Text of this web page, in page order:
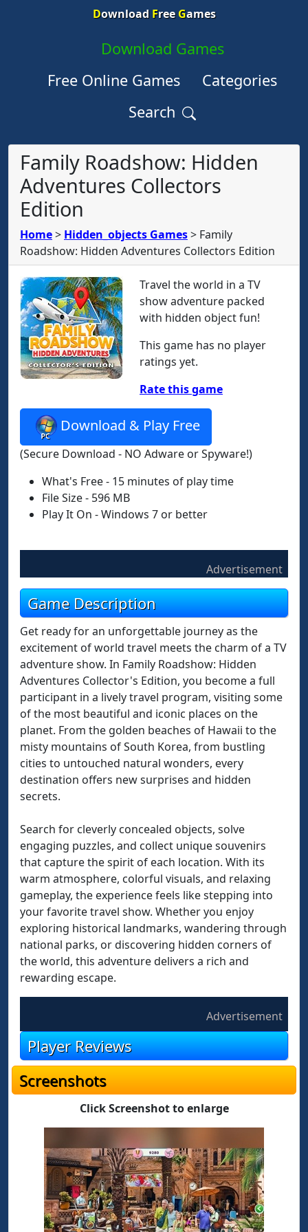
Download FreeGames
Download Games
Free Online Games
Categories
Search
Family Roadshow: Hidden
Adventures Collectors
Edition
Home> Hidden_objects Games> Family
Roadshow: Hidden Adventures Collectors Edition
Travel the world in a TV
show adventure packed
with hidden object fun!
This game has no player
ratings yet.
Rate this game
Download & Play Free
(Secure Download - NO Adware or Spyware!)
What's Free - 15 minutes of play time
File Size - 596 MB
Play It On - Windows 7 or better
Advertisement
Game Description
Get ready for an unforgettable journey as the
excitement of world travel meets the charm of a TV
adventure show. In Family Roadshow: Hidden
Adventures Collector's Edition, you become a full
participant in a lively travel program, visiting some
of the most beautiful and iconic places on the
planet. From the golden beaches of Hawaii to the
misty mountains of South Korea, from bustling
cities to untouched natural wonders, every
destination offers new surprises and hidden
secrets.
Search for cleverly concealed objects, solve
engaging puzzles, and collect unique souvenirs
that capture the spirit of each location. With its
warm atmosphere, colorful visuals, and relaxing
gameplay, the experience feels like stepping into
your favorite travel show. Whether you enjoy
exploring historical landmarks, wandering through
national parks, or discovering hidden corners of
the world, this adventure delivers a rich and
rewarding escape.
Advertisement
Player Reviews
Screenshots
Click Screenshot to enlarge